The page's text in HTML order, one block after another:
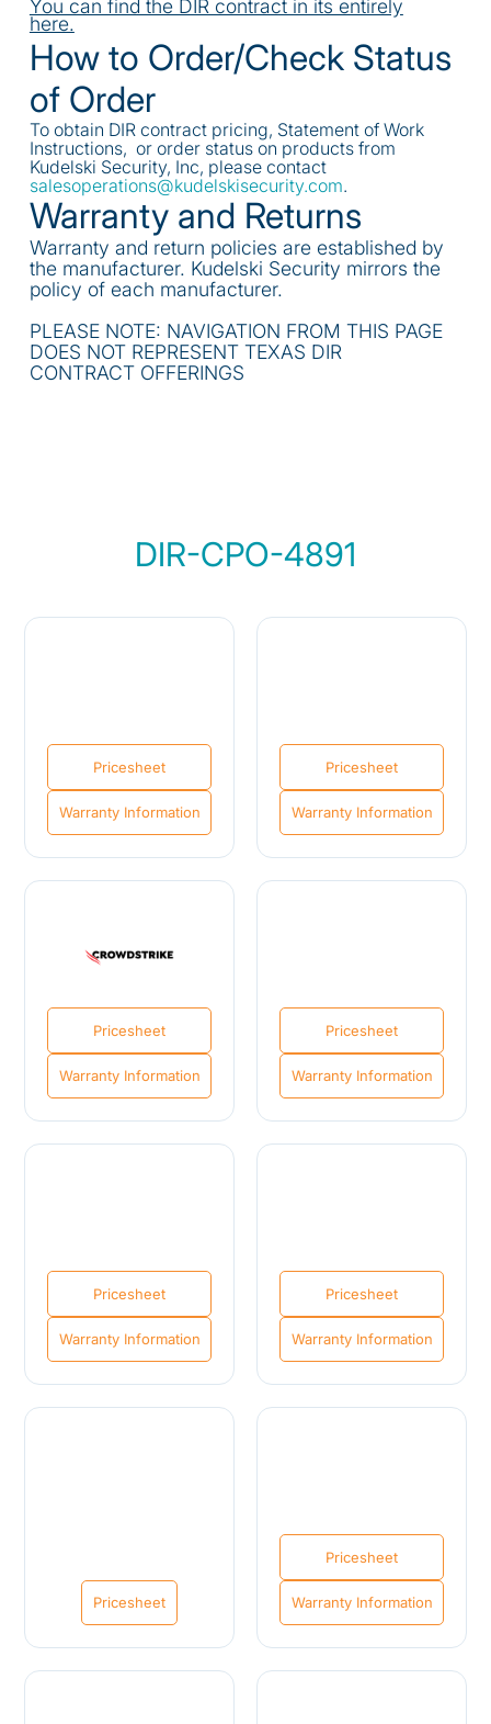
You can find the DIR contract in its entirely
here.
How to Order/Check Status
of Order
To obtain DIR contract pricing, Statement of Work
Instructions, or order status on products from
Kudelski Security, Inc, please contact
salesoperations@kudelskisecurity.com.
Warranty and Returns
Warranty and return policies are established by
the manufacturer. Kudelski Security mirrors the
policy of each manufacturer.
PLEASE NOTE: NAVIGATION FROM THIS PAGE
DOES NOT REPRESENT TEXAS DIR
CONTRACT OFFERINGS
DIR-CPO-4891
Pricesheet
Warranty Information
Pricesheet
Warranty Information
Pricesheet
Warranty Information
Pricesheet
Warranty Information
Pricesheet
Warranty Information
Pricesheet
Warranty Information
Pricesheet
Pricesheet
Warranty Information